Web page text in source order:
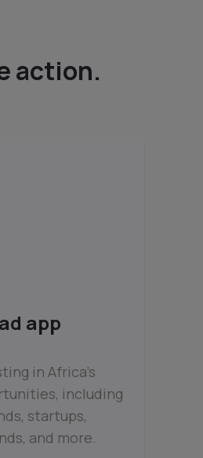
action.
app
in Africa’s
including
startups,
and more.